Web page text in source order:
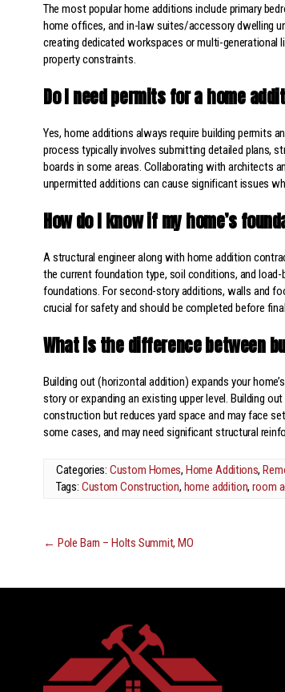
The most popular home additions include primary
home offices, and in-law suites/accessory dwelling
creating dedicated workspaces or multi-generational
property constraints.
Do I need permits for a home
Yes, home additions always require building permits
process typically involves submitting detailed plans,
boards in some areas. Collaborating with architects
unpermitted additions can cause significant issues
How do I know if my home’s
A structural engineer along with home addition
the current foundation type, soil conditions, and
foundations. For second-story additions, walls and
crucial for safety and should be completed before
What is the difference between
Building out (horizontal addition) expands your
story or expanding an existing upper level. Building
construction but reduces yard space and may face
some cases, and may need significant structural
Categories:Custom Homes,Home Additions,
Tags: Custom Construction, home addition,room
← Pole Barn – Holts Summit, MO